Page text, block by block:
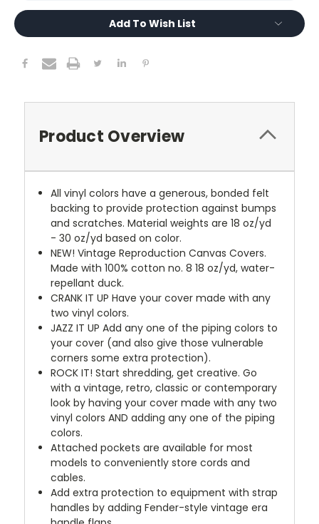
Add To Wish List
Product Overview
All vinyl colors have a generous, bonded felt
backing to provide protection against bumps
and scratches. Material weights are 18 oz/yd
- 30 oz/yd based on color.
NEW! Vintage Reproduction Canvas Covers.
Made with 100% cotton no. 8 18 oz/yd, water-
repellant duck.
CRANK IT UP Have your cover made with any
two vinyl colors.
JAZZ IT UP Add any one of the piping colors to
your cover (and also give those vulnerable
corners some extra protection).
ROCK IT! Start shredding, get creative. Go
with a vintage, retro, classic or contemporary
look by having your cover made with any two
vinyl colors AND adding any one of the piping
colors.
Attached pockets are available for most
models to conveniently store cords and
cables.
Add extra protection to equipment with strap
handles by adding Fender-style vintage era